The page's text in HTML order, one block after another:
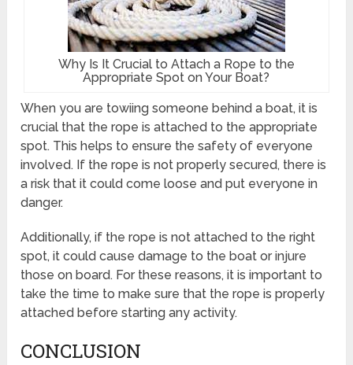
Why Is It Crucial to Attach a Rope to the
Appropriate Spot on Your Boat?
When you are towiing someone behind a boat, it is
crucial that the rope is attached to the appropriate
spot. This helps to ensure the safety of everyone
involved. If the rope is not properly secured, there is
a risk that it could come loose and put everyone in
danger.
Additionally, if the rope is not attached to the right
spot, it could cause damage to the boat or injure
those on board. For these reasons, it is important to
take the time to make sure that the rope is properly
attached before starting any activity.
CONCLUSION